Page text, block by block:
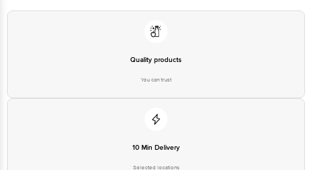
Quality products
You can trust
10 Min Delivery
Selected locations